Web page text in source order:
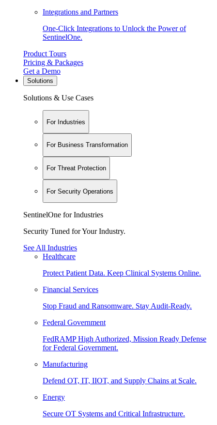
Integrations and Partners
One-Click Integrations to Unlock the Power of
SentinelOne.
Product Tours
Pricing & Packages
Get a Demo
Solutions
Solutions & Use Cases
For Industries
For Business Transformation
For Threat Protection
For Security Operations
SentinelOne for Industries
Security Tuned for Your Industry.
See All Industries
Healthcare
Protect Patient Data. Keep Clinical Systems Online.
Financial Services
Stop Fraud and Ransomware. Stay Audit-Ready.
Federal Government
FedRAMP High Authorized, Mission Ready Defense
for Federal Government.
Manufacturing
Defend OT, IT, IIOT, and Supply Chains at Scale.
Energy
Secure OT Systems and Critical Infrastructure.